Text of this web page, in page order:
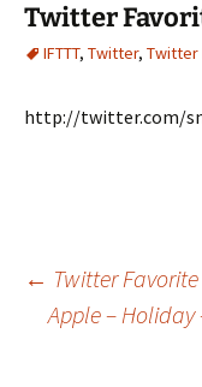
Twitter
IFTTT, Twitter, Twitter
http://twitter.com/
Post
← Twitter Favorite
Apple – Holiday